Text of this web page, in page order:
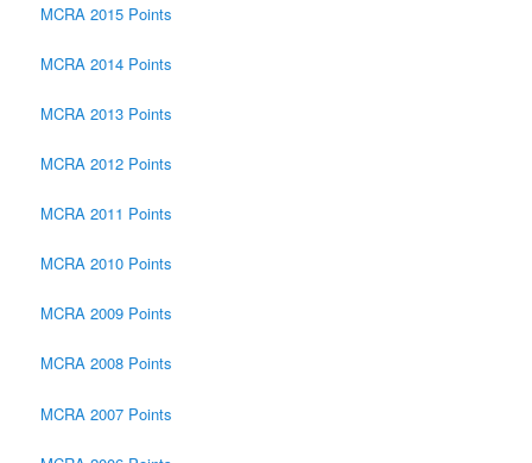
MCRA 2015 Points
MCRA 2014 Points
MCRA 2013 Points
MCRA 2012 Points
MCRA 2011 Points
MCRA 2010 Points
MCRA 2009 Points
MCRA 2008 Points
MCRA 2007 Points